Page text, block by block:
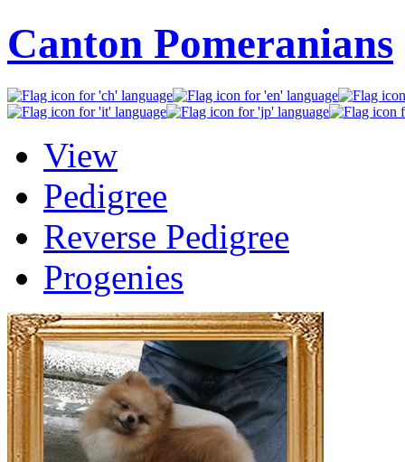
Canton Pomeranians
View
Pedigree
Reverse Pedigree
Progenies